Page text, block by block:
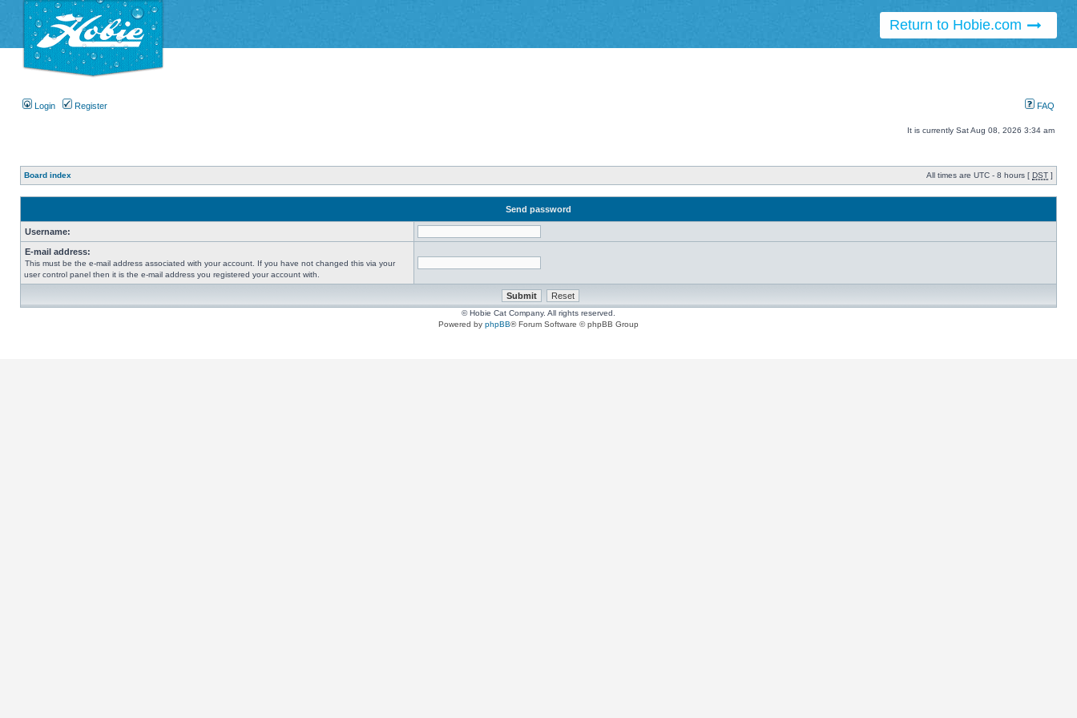
Return to Hobie.com
Login Register FAQ
It is currently Sat Aug 08, 2026 3:34 am
Board index All times are UTC - 8 hours [ DST ]
Send password
Username:
E-mail address:
This must be the e-mail address associated with your account. If you have not changed this via your
user control panel then it is the e-mail address you registered your account with.
© Hobie Cat Company. All rights reserved.
Powered by phpBB® Forum Software © phpBB Group